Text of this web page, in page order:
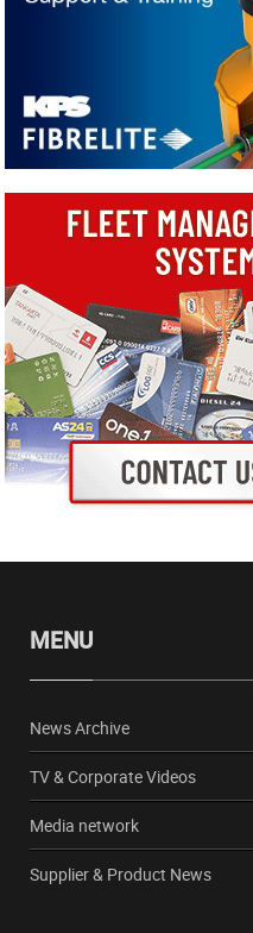
MENU
News Archive
TV & Corporate Videos
Media network
Supplier & Product News